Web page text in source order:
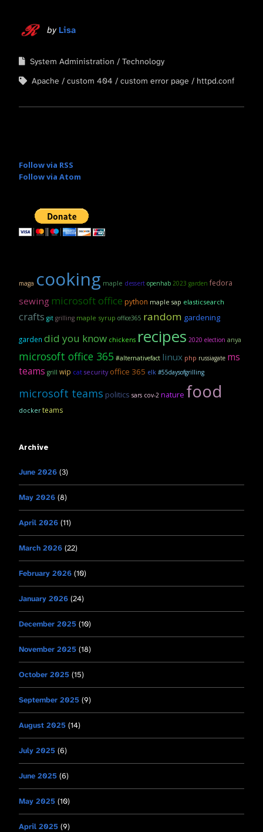
by Lisa
System Administration
Technology
Apache
custom 404 custom error page httpd.conf
Follow via RSS
Follow via Atom
maga cooking maple dessert openhab 2023 garden fedora
sewing microsoft office python maple sap elasticsearch
crafts git grilling maple syrup office365 random gardening
garden did you know chickens recipes 2020 election anya
microsoft office 365 #alternativefact linux php russiagate ms
teams grill wip cat security office 365 elk #55daysofgrilling
microsoft teams politics sars cov-2 nature food
docker teams
Archive
June 2026 (3)
May 2026 (8)
April 2026 (11)
March 2026 (22)
February 2026 (10)
January 2026 (24)
December 2025 (10)
November 2025 (18)
October 2025 (15)
September 2025 (9)
August 2025 (14)
July 2025 (6)
June 2025 (6)
May 2025 (10)
April 2025 (9)